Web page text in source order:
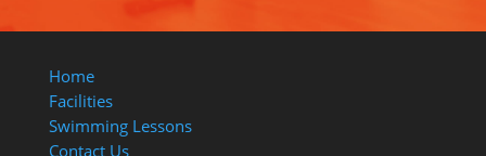
Home
Facilities
Swimming Lessons
Contact Us